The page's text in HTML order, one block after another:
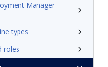
Manager
types
roles